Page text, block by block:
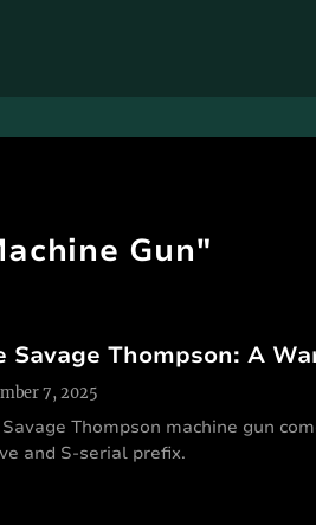
Gun"
Savage Thompson: A
7, 2025
Thompson machine gun
and S-serial prefix.